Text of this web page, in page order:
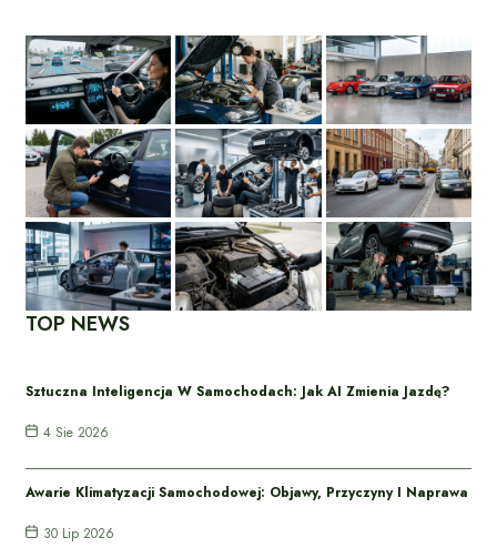
TOP NEWS
Sztuczna Inteligencja W Samochodach: Jak AI Zmienia Jazdę?
4 Sie 2026
Awarie Klimatyzacji Samochodowej: Objawy, Przyczyny I Naprawa
30 Lip 2026